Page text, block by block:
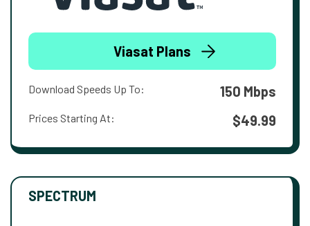
Viasat Plans
Download Speeds Up To: 150 Mbps
Prices Starting At: $49.99
SPECTRUM